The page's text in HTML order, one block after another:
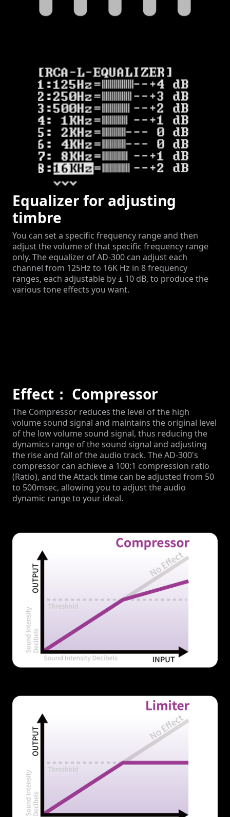
Equalizer for adjusting
timbre
You can set a specific frequency range and then
adjust the volume of that specific frequency range
only. The equalizer of AD-300 can adjust each
channel from 125Hz to 16K Hz in 8 frequency
ranges, each adjustable by ± 10 dB, to produce the
various tone effects you want.
Effect： Compressor
The Compressor reduces the level of the high
volume sound signal and maintains the original level
of the low volume sound signal, thus reducing the
dynamics range of the sound signal and adjusting
the rise and fall of the audio track. The AD-300's
compressor can achieve a 100:1 compression ratio
(Ratio), and the Attack time can be adjusted from 50
to 500msec, allowing you to adjust the audio
dynamic range to your ideal.